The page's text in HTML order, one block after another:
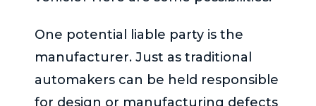
One potential liable party is the
manufacturer. Just as traditional
automakers can be held responsible
for design or manufacturing defects